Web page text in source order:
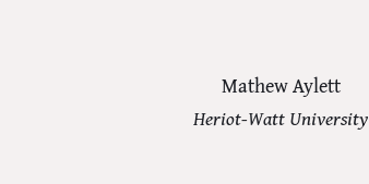
Mathew Aylett
Heriot-Watt University